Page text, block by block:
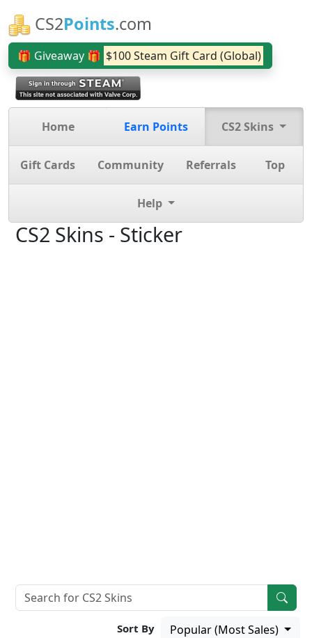
CS2Points.com
🎁 Giveaway 🎁 $100 Steam Gift Card (Global)
Home Earn Points CS2 Skins
Gift Cards Community Referrals Top
Help
CS2 Skins - Sticker
Sort By Popular (Most Sales)